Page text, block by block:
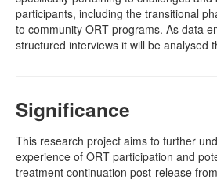
participants, including the transitional
to community ORT programs. As data
structured interviews it will be analysed
Significance
This research project aims to further
experience of ORT participation and
treatment continuation post-release